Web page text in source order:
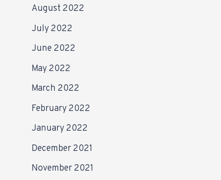
August 2022
July 2022
June 2022
May 2022
March 2022
February 2022
January 2022
December 2021
November 2021